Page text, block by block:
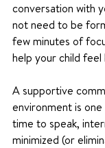
conversation with
not need to be
few minutes of
help your child feel
A supportive
environment is
time to speak,
minimized (or